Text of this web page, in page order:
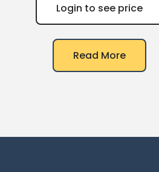
Login to see price
Read More